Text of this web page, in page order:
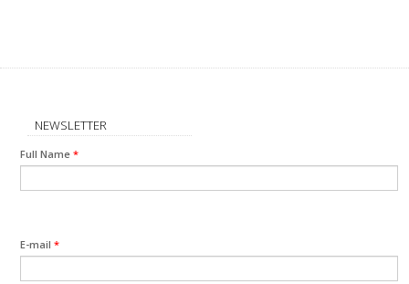
NEWSLETTER
Full Name *
E-mail *